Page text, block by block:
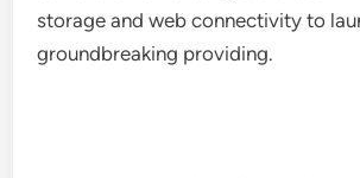
storage and web connectivity to
groundbreaking providing.